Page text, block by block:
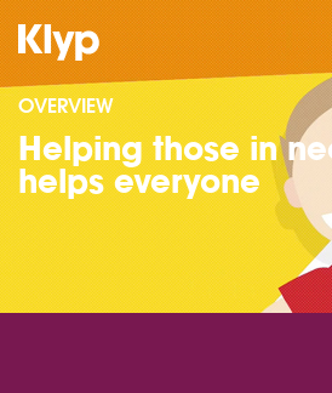
OVERVIEW
Helping those in
helps everyone